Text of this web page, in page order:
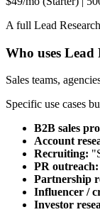
A full Lead
Who uses Lead
Sales teams,
Specific use cases
B2B sales
Account
Recruiting:
PR outreach:
Partnership
Influencer /
Investor